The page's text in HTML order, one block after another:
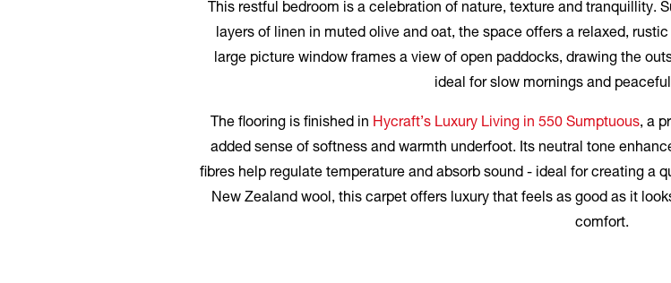
This restful bedroom is a celebration of nature, texture and tranquillity.
layers of linen in muted olive and oat, the space offers a relaxed,
large picture window frames a view of open paddocks, drawing the
ideal for slow mornings and
The flooring is finished in Hycraft’s Luxury Living in 550 Sumptuous, a
added sense of softness and warmth underfoot. Its neutral tone
fibres help regulate temperature and absorb sound - ideal for creating a
New Zealand wool, this carpet offers luxury that feels as good as it
comfort.